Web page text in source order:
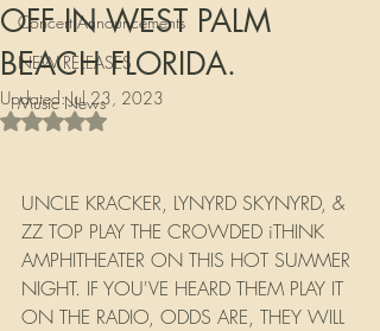
Concert Announcements
NEW RELEASES
Music News
OFF IN WEST PALM
BEACH FLORIDA.
Updated:Jul 23, 2023
Rated NaN out of 5 stars.
UNCLE KRACKER, LYNYRD SKYNYRD, &
ZZ TOP PLAY THE CROWDED iTHINK
AMPHITHEATER ON THIS HOT SUMMER
NIGHT. IF YOU'VE HEARD THEM PLAY IT
ON THE RADIO, ODDS ARE, THEY WILL